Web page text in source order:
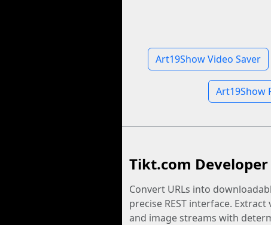
Art19Show Video Saver
Art19Show
Tikt.com Developer
Convert URLs into
precise REST interface. Extract
and image streams with